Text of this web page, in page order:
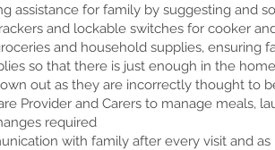
assistance for family by suggesting and
and lockable switches for cooker
and household supplies, ensuring
so that there is just enough in the
out as they are incorrectly thought to
Provider and Carers to manage meals,
required
with family after every visit and